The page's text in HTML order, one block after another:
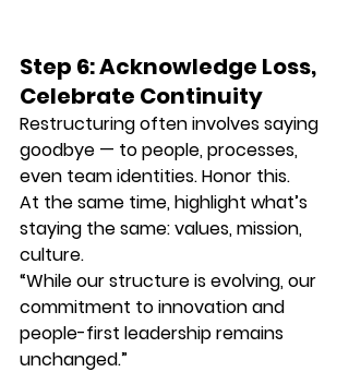
Step 6: Acknowledge Loss,
Celebrate Continuity
Restructuring often involves saying
goodbye — to people, processes,
even team identities. Honor this.
At the same time, highlight what’s
staying the same: values, mission,
culture.
“While our structure is evolving, our
commitment to innovation and
people-first leadership remains
unchanged.”